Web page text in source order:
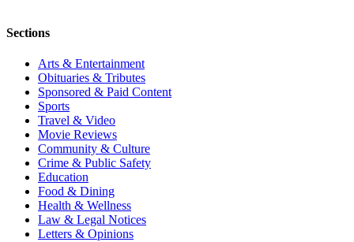
Sections
Arts & Entertainment
Obituaries & Tributes
Sponsored & Paid Content
Sports
Travel & Video
Movie Reviews
Community & Culture
Crime & Public Safety
Education
Food & Dining
Health & Wellness
Law & Legal Notices
Letters & Opinions